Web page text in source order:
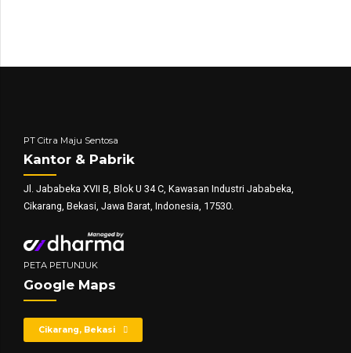
PT Citra Maju Sentosa
Kantor & Pabrik
Jl. Jababeka XVII B, Blok U 34 C, Kawasan Industri Jababeka,
Cikarang, Bekasi, Jawa Barat, Indonesia, 17530.
PETA PETUNJUK
Google Maps
Cikarang, Bekasi